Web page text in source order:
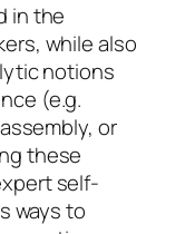
in the
while also
notions
(e.g.
or
these
self-
ways to